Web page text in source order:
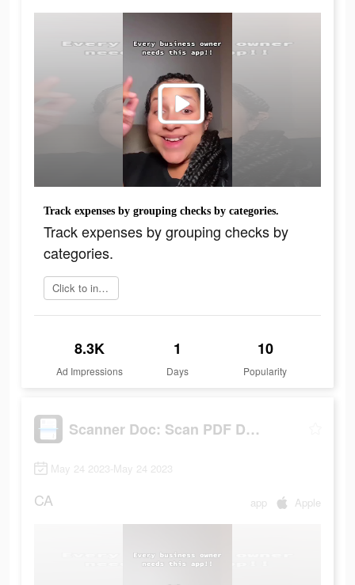
Track expenses by grouping checks by categories.
Track expenses by grouping checks by
categories.
Click to install
8.3K
Ad Impressions
1
Days
10
Popularity
Scanner Doc: Scan PDF Document
May 24 2023-May 24 2023
CA app Apple